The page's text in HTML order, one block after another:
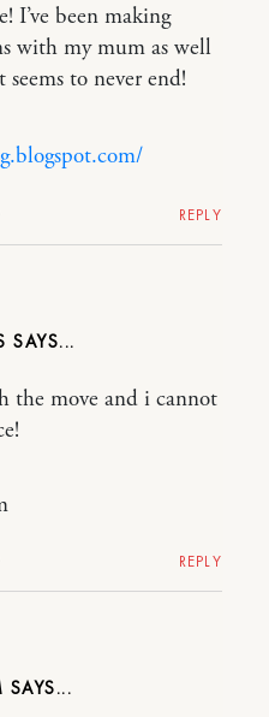
I’ve been making
with my mum as well
to never end!
REPLY
the move and i cannot
REPLY